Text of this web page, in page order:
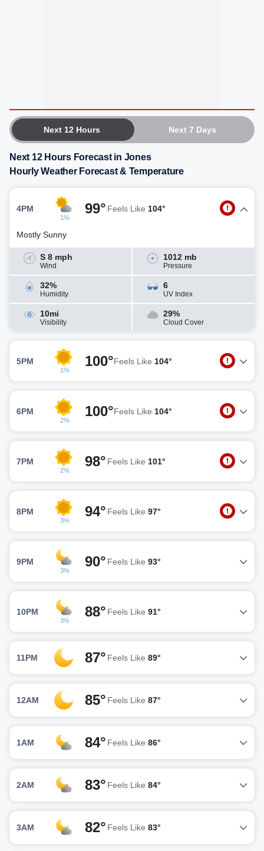
Next 12 Hours Next 7 Days
Next 12 Hours Forecast in Jones
Hourly Weather Forecast & Temperature
4PM
1%
99° Feels Like 104°
Mostly Sunny
S 8 mph
Wind
1012 mb
Pressure
32%
Humidity
6
UV Index
10mi
Visibility
29%
Cloud Cover
5PM
1%
100°Feels Like 104°
6PM
2%
100°Feels Like 104°
7PM
2%
98° Feels Like 101°
8PM
3%
94° Feels Like 97°
9PM
3%
90° Feels Like 93°
10PM
3%
88° Feels Like 91°
11PM 87° Feels Like 89°
12AM 85° Feels Like 87°
1AM 84° Feels Like 86°
2AM 83° Feels Like 84°
3AM 82° Feels Like 83°